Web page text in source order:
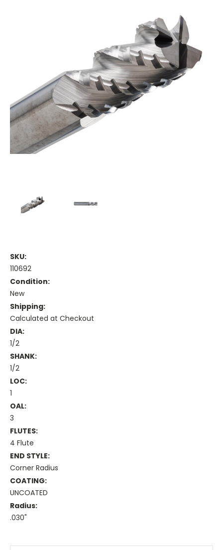
SKU:
110692
Condition:
New
Shipping:
Calculated at Checkout
DIA:
1/2
SHANK:
1/2
LOC:
1
OAL:
3
FLUTES:
4 Flute
END STYLE:
Corner Radius
COATING:
UNCOATED
Radius:
.030"
Stock: